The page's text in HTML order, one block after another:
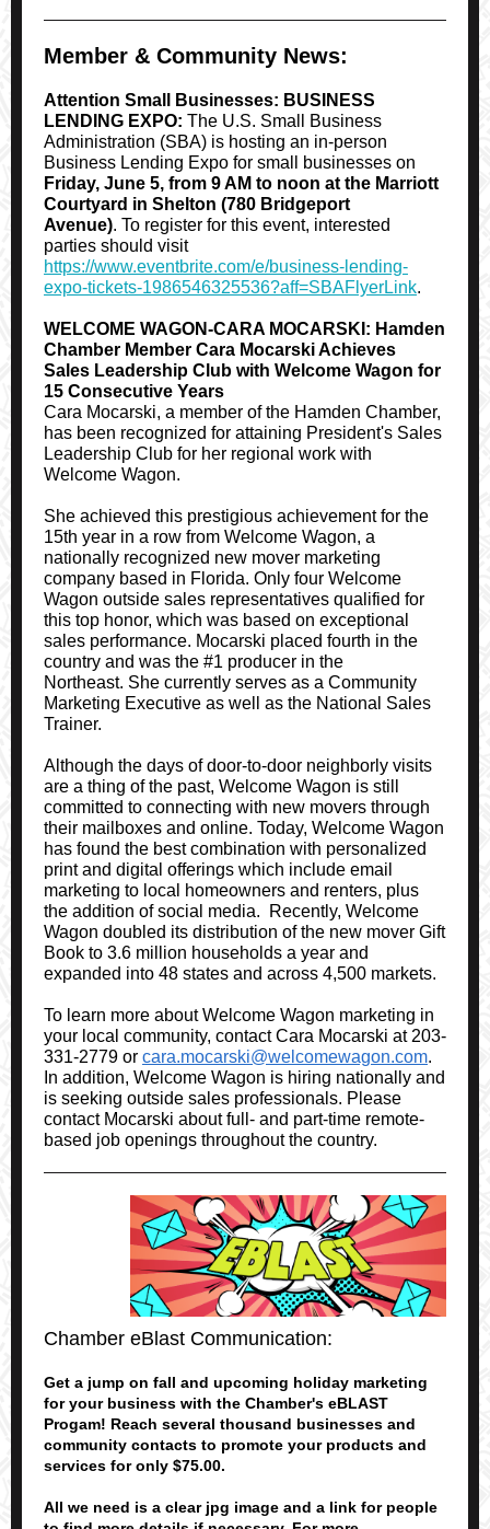
Member & Community News:
Attention Small Businesses: BUSINESS
LENDING EXPO: The U.S. Small Business
Administration (SBA) is hosting an in-person
Business Lending Expo for small businesses on
Friday, June 5, from 9 AM to noon at the Marriott
Courtyard in Shelton (780 Bridgeport
Avenue). To register for this event, interested
parties should visit
https://www.eventbrite.com/e/business-lending-
expo-tickets-1986546325536?aff=SBAFlyerLink.
WELCOME WAGON-CARA MOCARSKI: Hamden
Chamber Member Cara Mocarski Achieves
Sales Leadership Club with Welcome Wagon for
15 Consecutive Years
Cara Mocarski, a member of the Hamden Chamber,
has been recognized for attaining President's Sales
Leadership Club for her regional work with
Welcome Wagon.
She achieved this prestigious achievement for the
15th year in a row from Welcome Wagon, a
nationally recognized new mover marketing
company based in Florida. Only four Welcome
Wagon outside sales representatives qualified for
this top honor, which was based on exceptional
sales performance. Mocarski placed fourth in the
country and was the #1 producer in the
Northeast. She currently serves as a Community
Marketing Executive as well as the National Sales
Trainer.
Although the days of door-to-door neighborly visits
are a thing of the past, Welcome Wagon is still
committed to connecting with new movers through
their mailboxes and online. Today, Welcome Wagon
has found the best combination with personalized
print and digital offerings which include email
marketing to local homeowners and renters, plus
the addition of social media. Recently, Welcome
Wagon doubled its distribution of the new mover Gift
Book to 3.6 million households a year and
expanded into 48 states and across 4,500 markets.
To learn more about Welcome Wagon marketing in
your local community, contact Cara Mocarski at 203-
331-2779 or cara.mocarski@welcomewagon.com.
In addition, Welcome Wagon is hiring nationally and
is seeking outside sales professionals. Please
contact Mocarski about full- and part-time remote-
based job openings throughout the country.
Chamber eBlast Communication:
Get a jump on fall and upcoming holiday marketing
for your business with the Chamber's eBLAST
Progam! Reach several thousand businesses and
community contacts to promote your products and
services for only $75.00.
All we need is a clear jpg image and a link for people